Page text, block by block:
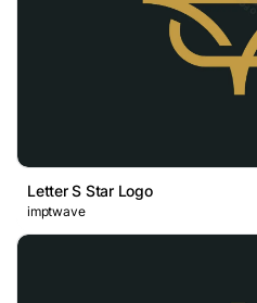
Letter S Star Logo
imptwave